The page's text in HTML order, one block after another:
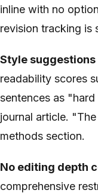
inline with no
revision tracking is
Style
readability scores
sentences as
journal article.
methods section.
No editing depth
comprehensive